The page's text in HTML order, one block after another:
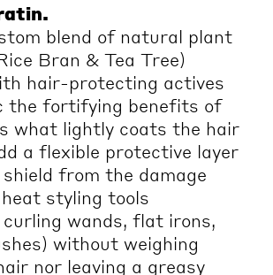
blend of natural plant
Bran & Tea Tree)
hair-protecting actives
the fortifying benefits of
what lightly coats the hair
a flexible protective layer
from the damage
styling tools
curling wands, flat irons,
without weighing
nor leaving a greasy